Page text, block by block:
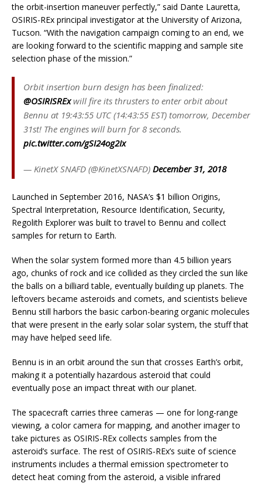
the orbit-insertion maneuver perfectly,” said Dante Lauretta,
OSIRIS-REx principal investigator at the University of Arizona,
Tucson. “With the navigation campaign coming to an end, we
are looking forward to the scientific mapping and sample site
selection phase of the mission.”
Orbit insertion burn design has been finalized:
@OSIRISRExwill fire its thrusters to enter orbit about
Bennu at 19:43:55 UTC (14:43:55 EST) tomorrow, December
31st! The engines will burn for 8 seconds.
pic.twitter.com/gSI24og2Ix
— KinetX SNAFD (@KinetXSNAFD) December 31, 2018
Launched in September 2016, NASA’s $1 billion Origins,
Spectral Interpretation, Resource Identification, Security,
Regolith Explorer was built to travel to Bennu and collect
samples for return to Earth.
When the solar system formed more than 4.5 billion years
ago, chunks of rock and ice collided as they circled the sun like
the balls on a billiard table, eventually building up planets. The
leftovers became asteroids and comets, and scientists believe
Bennu still harbors the basic carbon-bearing organic molecules
that were present in the early solar solar system, the stuff that
may have helped seed life.
Bennu is in an orbit around the sun that crosses Earth’s orbit,
making it a potentially hazardous asteroid that could
eventually pose an impact threat with our planet.
The spacecraft carries three cameras — one for long-range
viewing, a color camera for mapping, and another imager to
take pictures as OSIRIS-REx collects samples from the
asteroid’s surface. The rest of OSIRIS-REx’s suite of science
instruments includes a thermal emission spectrometer to
detect heat coming from the asteroid, a visible infrared